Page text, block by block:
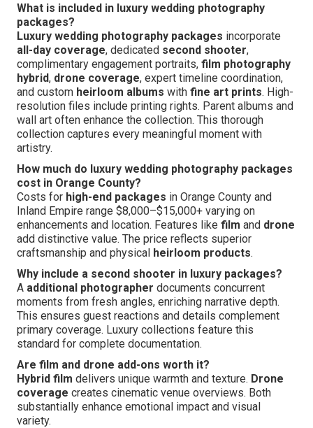
What is included in luxury wedding photography
packages?
Luxury wedding photography packages incorporate
all-day coverage, dedicated second shooter,
complimentary engagement portraits, film photography
hybrid, drone coverage, expert timeline coordination,
and custom heirloom albums with fine art prints. High-
resolution files include printing rights. Parent albums and
wall art often enhance the collection. This thorough
collection captures every meaningful moment with
artistry.
How much do luxury wedding photography packages
cost in Orange County?
Costs for high-end packages in Orange County and
Inland Empire range $8,000–$15,000+ varying on
enhancements and location. Features like film and drone
add distinctive value. The price reflects superior
craftsmanship and physical heirloom products.
Why include a second shooter in luxury packages?
A additional photographer documents concurrent
moments from fresh angles, enriching narrative depth.
This ensures guest reactions and details complement
primary coverage. Luxury collections feature this
standard for complete documentation.
Are film and drone add-ons worth it?
Hybrid film delivers unique warmth and texture. Drone
coverage creates cinematic venue overviews. Both
substantially enhance emotional impact and visual
variety.